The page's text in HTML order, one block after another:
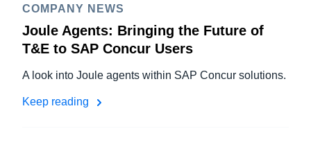
COMPANY NEWS
Joule Agents: Bringing the Future of
T&E to SAP Concur Users
A look into Joule agents within SAP Concur solutions.
Keep reading